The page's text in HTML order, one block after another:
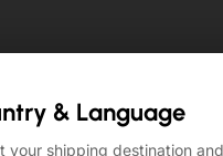
& Language
your shipping destination
& Language
your shipping destination